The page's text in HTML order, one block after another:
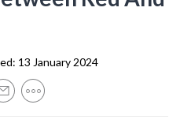
13 January 2024